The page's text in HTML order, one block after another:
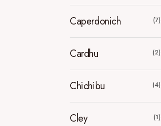
Caperdonich (7)
Cardhu (2)
Chichibu (4)
Cley (1)